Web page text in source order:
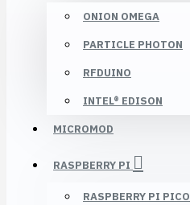
ONION OMEGA
PARTICLE PHOTON
RFDUINO
INTEL® EDISON
MICROMOD
RASPBERRY PI
RASPBERRY PI PICO